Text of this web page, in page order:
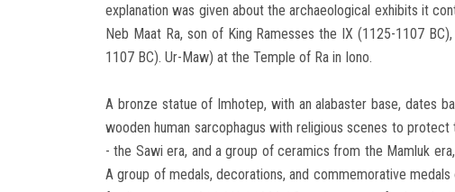
explanation was given about the archaeological exhibits it
Neb Maat Ra, son of King Ramesses the IX (1125-1107
1107 BC). Ur-Maw) at the Temple of Ra in Iono.
A bronze statue of Imhotep, with an alabaster base, dates
wooden human sarcophagus with religious scenes to
- the Sawi era, and a group of ceramics from the Mamluk
A group of medals, decorations, and commemorative